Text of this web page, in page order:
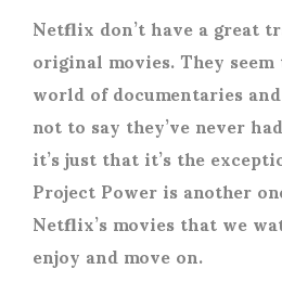
Netflix don’t have a great
original movies. They
world of documentaries
not to say they’ve never
it’s just that it’s the
Project Power is another
Netflix’s movies that we
enjoy and move on.